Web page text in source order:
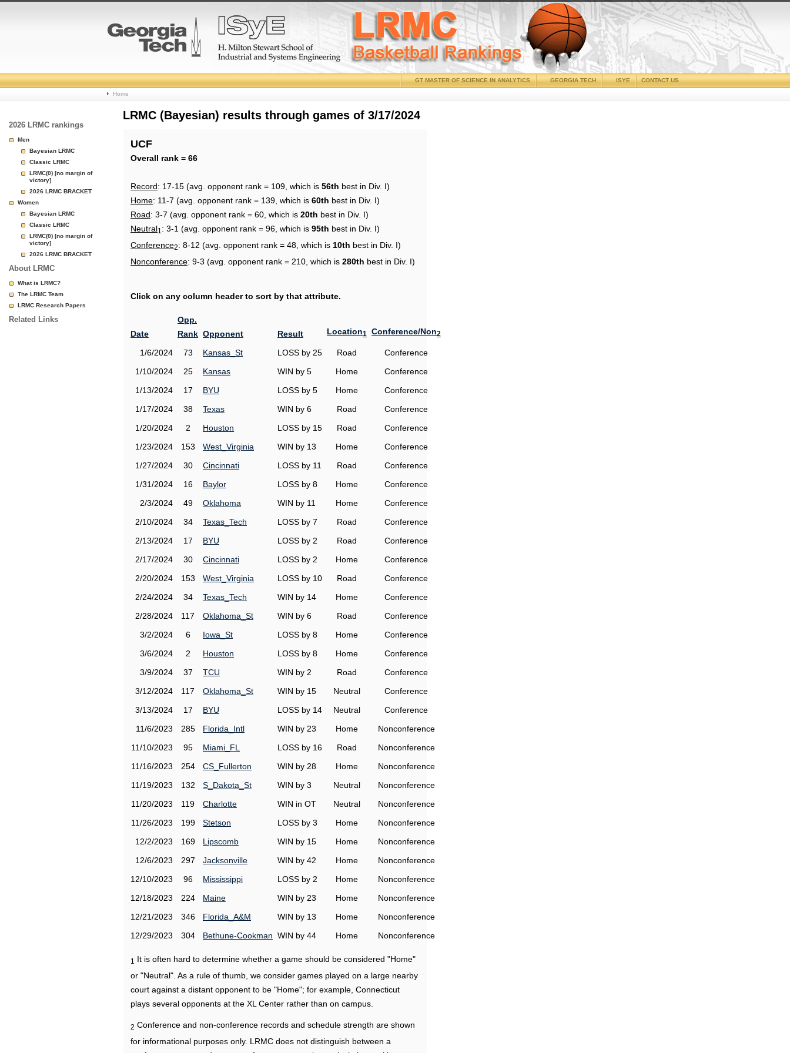
College
Basketball
Page
CONTACT US
ISYE
GEORGIA TECH
GT MASTER OF SCIENCE IN ANALYTICS
Home
2026 LRMC rankings
Men
Bayesian LRMC
Classic LRMC
LRMC(0) [no margin of
victory]
2026 LRMC BRACKET
Women
Bayesian LRMC
Classic LRMC
LRMC(0) [no margin of
victory]
2026 LRMC BRACKET
About LRMC
What is LRMC?
The LRMC Team
LRMC Research Papers
Related Links
LRMC (Bayesian) results through games of 3/17/2024
UCF
Overall rank = 66
Record: 17-15 (avg. opponent rank = 109, which is 56th best in Div. I)
Home: 11-7 (avg. opponent rank = 139, which is 60th best in Div. I)
Road: 3-7 (avg. opponent rank = 60, which is 20th best in Div. I)
Neutral1 : 3-1 (avg. opponent rank = 96, which is 95th best in Div. I)
Conference2: 8-12 (avg. opponent rank = 48, which is 10th best in Div. I)
Nonconference: 9-3 (avg. opponent rank = 210, which is 280th best in Div. I)
Click on any column header to sort by that attribute.
Date
Opp.
Rank Opponent Result Location1 Conference/Non2
1/6/2024 73 Kansas_St LOSS by 25 Road
Conference
1/10/2024
25 Kansas WIN by 5 Home
Conference
1/13/2024
17 BYU LOSS by 5 Home
Conference
1/17/2024
38 Texas WIN by 6 Road
Conference
1/20/2024
2 Houston LOSS by 15 Road
Conference
1/23/2024
153 West_Virginia WIN by 13 Home
Conference
1/27/2024
30 Cincinnati LOSS by 11 Road
Conference
1/31/2024
16 Baylor LOSS by 8 Home
Conference
2/3/2024
49 Oklahoma WIN by 11 Home
Conference
2/10/2024
34 Texas_Tech LOSS by 7 Road
Conference
2/13/2024
17 BYU LOSS by 2 Road
Conference
2/17/2024
30 Cincinnati LOSS by 2 Home
Conference
2/20/2024
153 West_Virginia LOSS by 10 Road
Conference
2/24/2024
34 Texas_Tech WIN by 14 Home
Conference
2/28/2024
117 Oklahoma_St WIN by 6 Road
Conference
3/2/2024
6 Iowa_St LOSS by 8 Home
Conference
3/6/2024
2 Houston LOSS by 8 Home
Conference
3/9/2024
37 TCU WIN by 2 Road
Conference
3/12/2024
117 Oklahoma_St WIN by 15 Neutral
Conference
3/13/2024
17 BYU LOSS by 14 Neutral
Conference
11/6/2023
285 Florida_Intl WIN by 23 Home
Nonconference
11/10/2023
95 Miami_FL LOSS by 16 Road
Nonconference
11/16/2023
254 CS_Fullerton WIN by 28 Home
Nonconference
11/19/2023
132 S_Dakota_St WIN by 3 Neutral
Nonconference
11/20/2023
119 Charlotte WIN in OT Neutral
Nonconference
11/26/2023
199 Stetson LOSS by 3 Home
Nonconference
12/2/2023
169 Lipscomb WIN by 15 Home
Nonconference
12/6/2023
297 Jacksonville WIN by 42 Home
Nonconference
12/10/2023
96 Mississippi LOSS by 2 Home
Nonconference
12/18/2023
224 Maine WIN by 23 Home
Nonconference
12/21/2023
346 Florida_A&M WIN by 13 Home
Nonconference
12/29/2023
304 Bethune-Cookman WIN by 44 Home Nonconference
1
It is often hard to determine whether a game should be considered "Home"
or "Neutral". As a rule of thumb, we consider games played on a large nearby
court against a distant opponent to be "Home"; for example, Connecticut
plays several opponents at the XL Center rather than on campus.
2 Conference and non-conference records and schedule strength are shown
for informational purposes only. LRMC does not distinguish between a